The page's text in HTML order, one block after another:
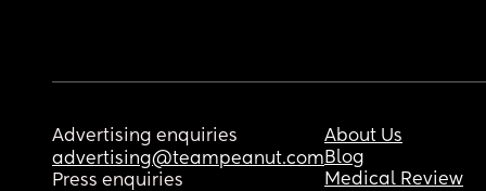
Advertising enquiries
advertising@teampeanut.com
Press enquiries
About Us
Blog
Medical Review